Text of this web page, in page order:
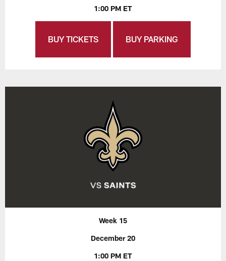
1:00 PM ET
BUY TICKETS BUY PARKING
Week 15
December 20
1:00 PM ET